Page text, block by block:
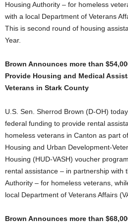
Housing Authority – for homeless
with a local Department of Veterans
This is second round of housing
Year.
Brown Announces more than
Provide Housing and Medical
Veterans in Stark County
U.S. Sen. Sherrod Brown (D-OH)
federal funding to provide rental
homeless veterans in Canton as part
Housing and Urban Development-
Housing (HUD-VASH) voucher
rental assistance – in partnership with
Authority – for homeless veterans,
local Department of Veterans Affairs
Brown Announces more than